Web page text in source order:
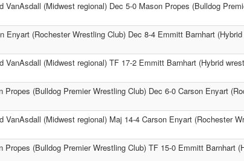
VanAsdall (Midwest regional) Dec 5-0 Mason Propes (Bulldog
Enyart (Rochester Wrestling Club) Dec 8-4 Emmitt Barnhart
VanAsdall (Midwest regional) TF 17-2 Emmitt Barnhart (Hybrid
Propes (Bulldog Premier Wrestling Club) Dec 6-0 Carson Enyart
VanAsdall (Midwest regional) Maj 14-4 Carson Enyart (Rochester
Propes (Bulldog Premier Wrestling Club) TF 15-0 Emmitt Barnhart